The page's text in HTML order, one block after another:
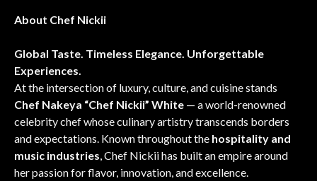
About Chef Nickii
Global Taste. Timeless Elegance. Unforgettable
Experiences.
At the intersection of luxury, culture, and cuisine stands
Chef Nakeya “Chef Nickii” White — a world-renowned
celebrity chef whose culinary artistry transcends borders
and expectations. Known throughout the hospitality and
music industries, Chef Nickii has built an empire around
her passion for flavor, innovation, and excellence.